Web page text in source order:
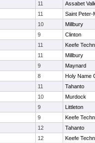
11
Assabet
11
Saint Peter-
10
Millbury
9
Clinton
11
Keefe
11
Millbury
9
Maynard
8
Holy Name
11
Tahanto
10
Murdock
9
Littleton
9
Keefe
12
Tahanto
12
Keefe